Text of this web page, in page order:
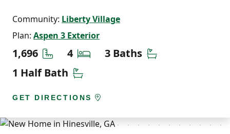
Community: Liberty Village
Plan: Aspen 3 Exterior
1,696 Square Feet
4 Bedrooms
3 Baths Bathrooms
1 Half Bath Half Bathrooms
GET DIRECTIONS